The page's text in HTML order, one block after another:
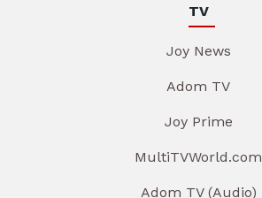
TV
Joy News
Adom TV
Joy Prime
MultiTVWorld.com
Adom TV (Audio)